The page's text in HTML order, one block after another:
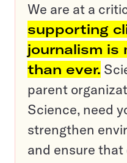
We are at a
supporting
journalism is
than ever.
parent
Science, need
strengthen
and ensure